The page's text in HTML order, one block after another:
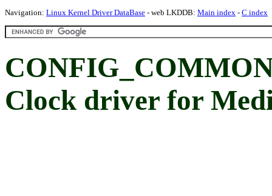
Navigation: Linux Kernel Driver DataBase - web LKDDB: Main index - C index
Clock driver for